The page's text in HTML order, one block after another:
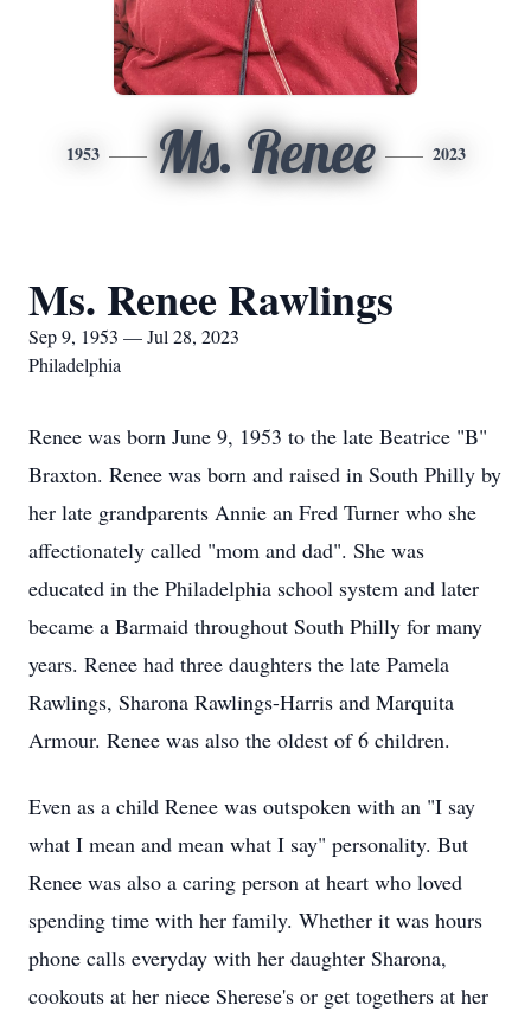
1953 Ms. Renee 2023
Ms. Renee Rawlings
Sep 9, 1953 — Jul 28, 2023
Philadelphia
Renee was born June 9, 1953 to the late Beatrice "B"
Braxton. Renee was born and raised in South Philly by
her late grandparents Annie an Fred Turner who she
affectionately called "mom and dad". She was
educated in the Philadelphia school system and later
became a Barmaid throughout South Philly for many
years. Renee had three daughters the late Pamela
Rawlings, Sharona Rawlings-Harris and Marquita
Armour. Renee was also the oldest of 6 children.
Even as a child Renee was outspoken with an "I say
what I mean and mean what I say" personality. But
Renee was also a caring person at heart who loved
spending time with her family. Whether it was hours
phone calls everyday with her daughter Sharona,
cookouts at her niece Sherese's or get togethers at her